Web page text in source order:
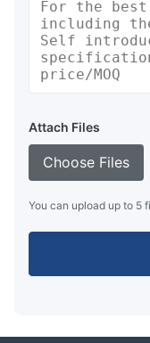
Attach Files
Choose Files
You can upload up to 5